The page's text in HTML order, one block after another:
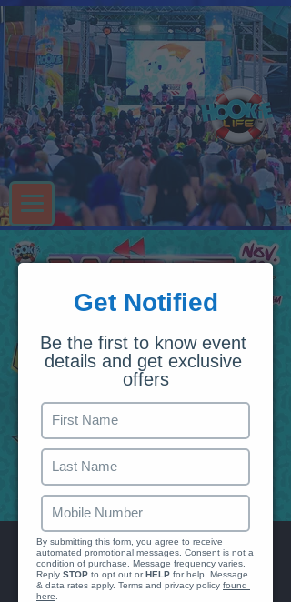
Wine Back
Sat, Nov 11
  |
Ivy City Smokehouse
Get Notified
Be the first to know event
details and get exclusive
offers
By submitting this form, you agree to receive
automated promotional messages. Consent is not a
condition of purchase. Message frequency varies.
Reply STOP to opt out or HELP for help. Message
& data rates apply. Terms and privacy policy found
here